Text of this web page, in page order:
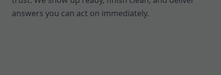
answers you can act on immediately.